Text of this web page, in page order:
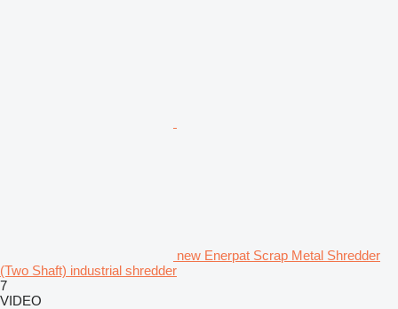
new Enerpat Scrap Metal Shredder
(Two Shaft) industrial shredder
7
VIDEO